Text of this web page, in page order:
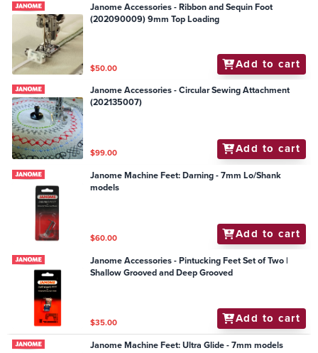
Janome Accessories - Ribbon and Sequin Foot
(202090009) 9mm Top Loading
$50.00 Add to cart
Janome Accessories - Circular Sewing Attachment
(202135007)
$99.00 Add to cart
Janome Machine Feet: Darning - 7mm Lo/Shank
models
$60.00 Add to cart
Janome Accessories - Pintucking Feet Set of Two |
Shallow Grooved and Deep Grooved
$35.00 Add to cart
Janome Machine Feet: Ultra Glide - 7mm models